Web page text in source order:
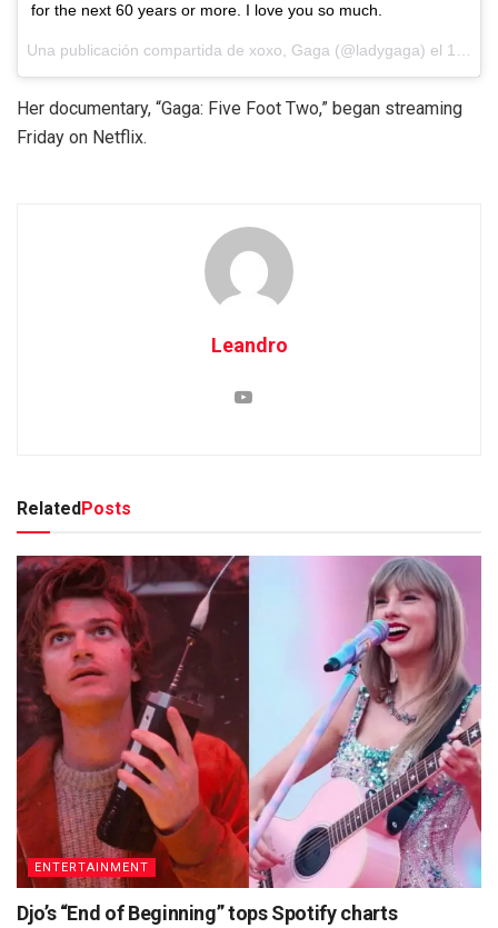
for the next 60 years or more. I love you so much.
Una publicación compartida de xoxo, Gaga (@ladygaga) el 18 de Sep de 2017 a la(s) 12:01 PDT
Her documentary, “Gaga: Five Foot Two,” began streaming
Friday on Netflix.
Leandro
Related Posts
ENTERTAINMENT
Djo’s “End of Beginning” tops Spotify charts